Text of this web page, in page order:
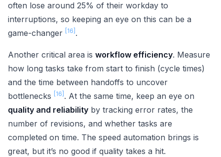
often lose around 25% of their workday to
interruptions, so keeping an eye on this can be a
game-changer
[16] .
Another critical area is workflow efficiency. Measure
how long tasks take from start to finish (cycle times)
and the time between handoffs to uncover
bottlenecks
[16] . At the same time, keep an eye on
quality and reliability by tracking error rates, the
number of revisions, and whether tasks are
completed on time. The speed automation brings is
great, but it’s no good if quality takes a hit.